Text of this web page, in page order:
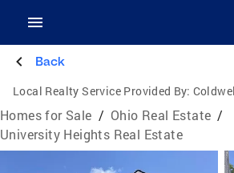
Back
Local Realty Service Provided By: Coldwell
Homes for Sale / Ohio Real Estate /
University Heights Real Estate